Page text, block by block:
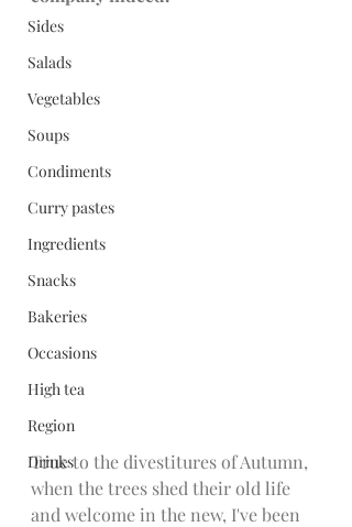
Sides
Salads
Vegetables
Soups
Condiments
Curry pastes
Ingredients
Snacks
Bakeries
Occasions
High tea
Region
Drinks
True to the divestitures of Autumn,
when the trees shed their old life
and welcome in the new, I've been